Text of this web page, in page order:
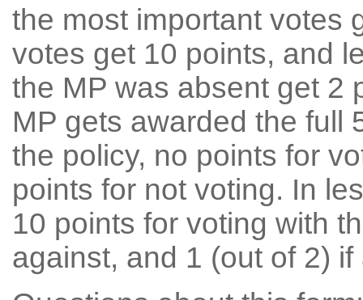
the most important votes
votes get 10 points, and
the MP was absent get 2
MP gets awarded the full
the policy, no points for
points for not voting. In
10 points for voting with
against, and 1 (out of 2) if